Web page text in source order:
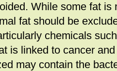
While some fat is
fat should be
chemicals
is linked to cancer
may contain the